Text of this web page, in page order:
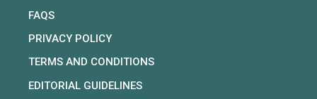
FAQS
PRIVACY POLICY
TERMS AND CONDITIONS
EDITORIAL GUIDELINES